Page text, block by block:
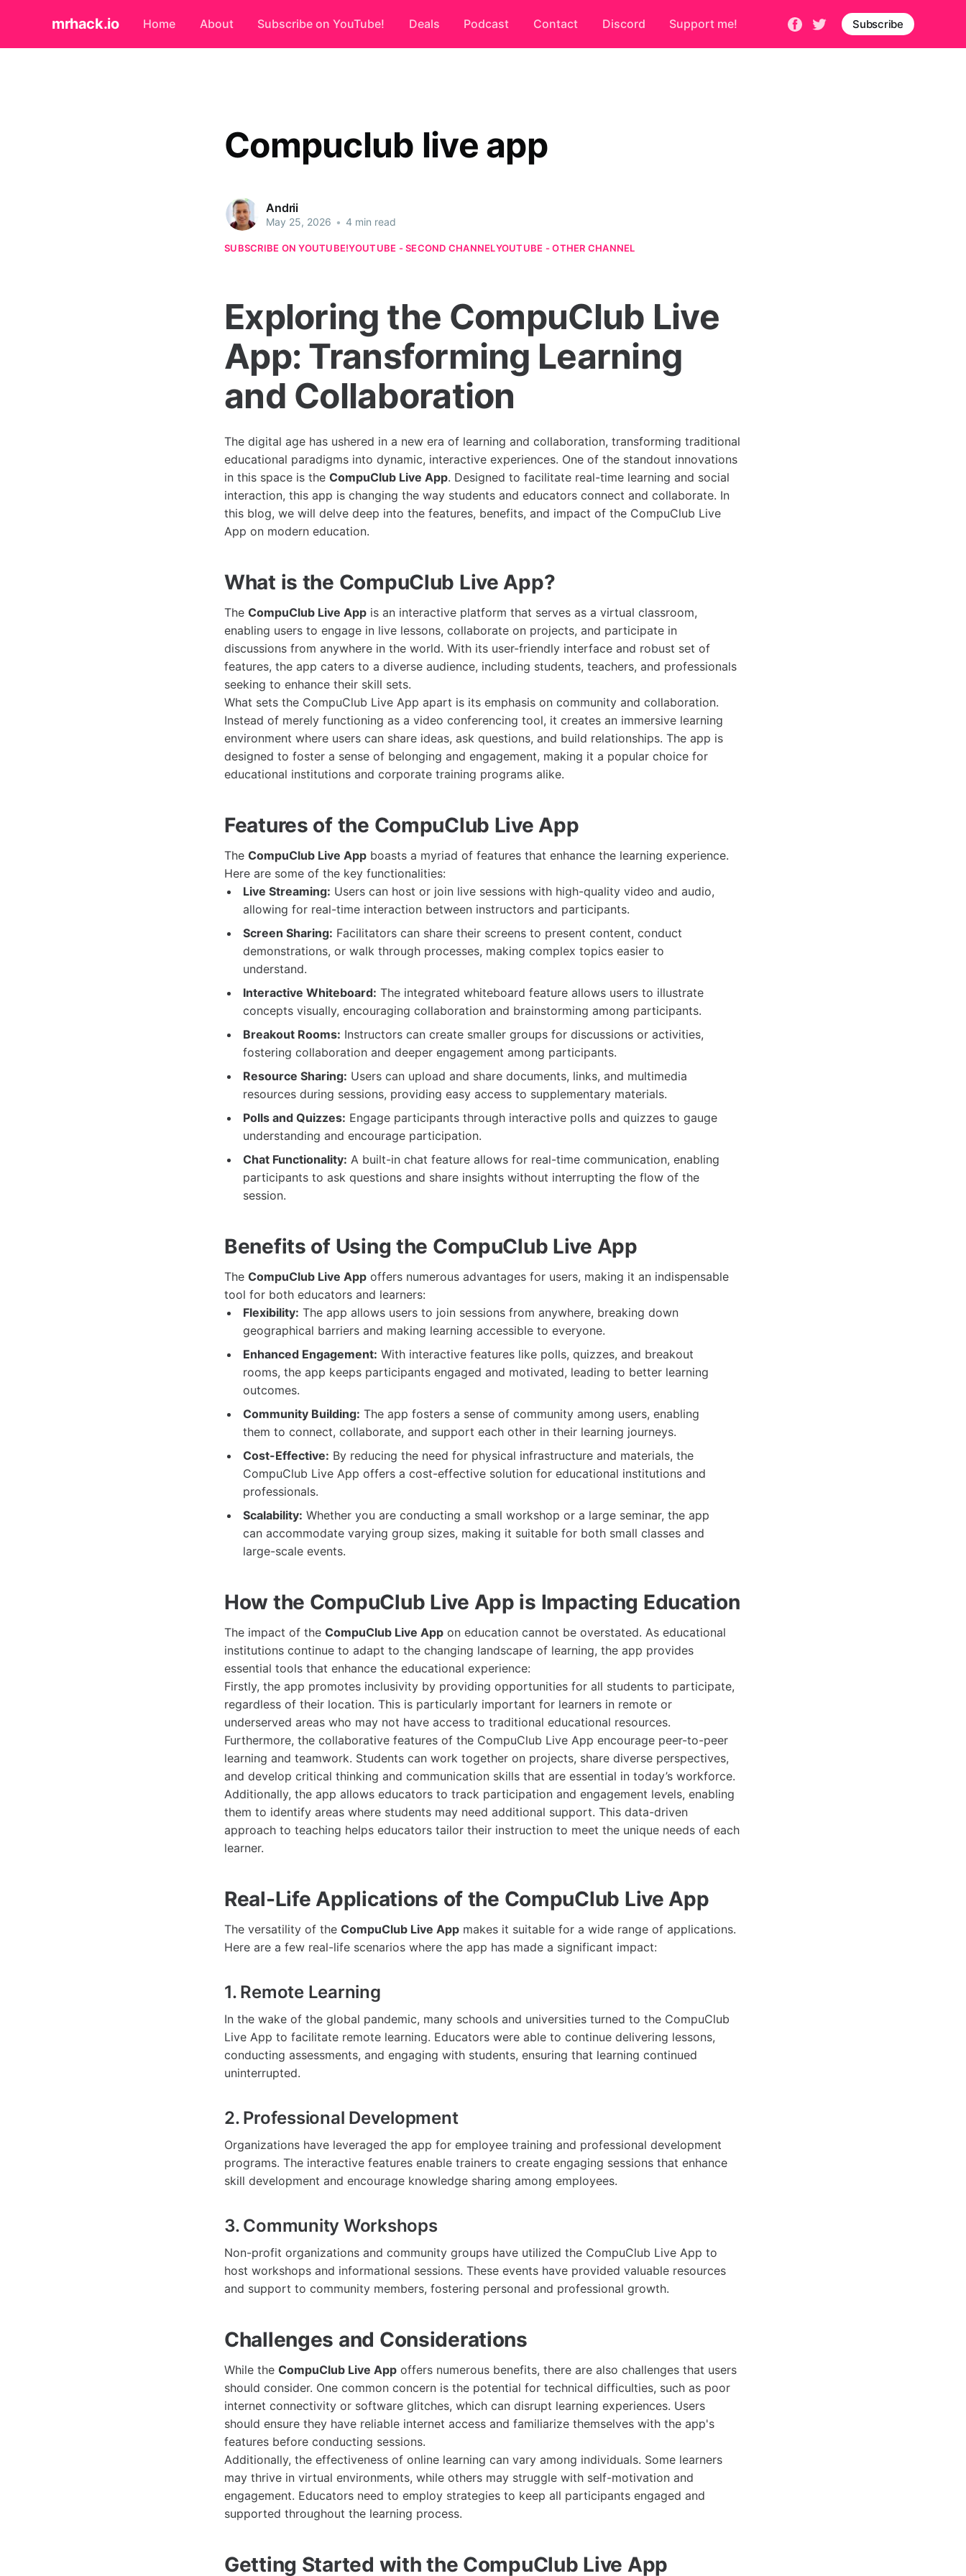
mrhack.io Home About Subscribe on YouTube! Deals Podcast Contact Discord Support me! Subscribe
Compuclub live app
Andrii
May 25, 2026 • 4 min read
SUBSCRIBE ON YOUTUBE!YOUTUBE - SECOND CHANNELYOUTUBE - OTHER CHANNEL
Exploring the CompuClub Live
App: Transforming Learning
and Collaboration
The digital age has ushered in a new era of learning and collaboration, transforming traditional
educational paradigms into dynamic, interactive experiences. One of the standout innovations
in this space is the CompuClub Live App. Designed to facilitate real-time learning and social
interaction, this app is changing the way students and educators connect and collaborate. In
this blog, we will delve deep into the features, benefits, and impact of the CompuClub Live
App on modern education.
What is the CompuClub Live App?
The CompuClub Live App is an interactive platform that serves as a virtual classroom,
enabling users to engage in live lessons, collaborate on projects, and participate in
discussions from anywhere in the world. With its user-friendly interface and robust set of
features, the app caters to a diverse audience, including students, teachers, and professionals
seeking to enhance their skill sets.
What sets the CompuClub Live App apart is its emphasis on community and collaboration.
Instead of merely functioning as a video conferencing tool, it creates an immersive learning
environment where users can share ideas, ask questions, and build relationships. The app is
designed to foster a sense of belonging and engagement, making it a popular choice for
educational institutions and corporate training programs alike.
Features of the CompuClub Live App
The CompuClub Live App boasts a myriad of features that enhance the learning experience.
Here are some of the key functionalities:
Live Streaming: Users can host or join live sessions with high-quality video and audio,
allowing for real-time interaction between instructors and participants.
Screen Sharing: Facilitators can share their screens to present content, conduct
demonstrations, or walk through processes, making complex topics easier to
understand.
Interactive Whiteboard: The integrated whiteboard feature allows users to illustrate
concepts visually, encouraging collaboration and brainstorming among participants.
Breakout Rooms: Instructors can create smaller groups for discussions or activities,
fostering collaboration and deeper engagement among participants.
Resource Sharing: Users can upload and share documents, links, and multimedia
resources during sessions, providing easy access to supplementary materials.
Polls and Quizzes: Engage participants through interactive polls and quizzes to gauge
understanding and encourage participation.
Chat Functionality: A built-in chat feature allows for real-time communication, enabling
participants to ask questions and share insights without interrupting the flow of the
session.
Benefits of Using the CompuClub Live App
The CompuClub Live App offers numerous advantages for users, making it an indispensable
tool for both educators and learners:
Flexibility: The app allows users to join sessions from anywhere, breaking down
geographical barriers and making learning accessible to everyone.
Enhanced Engagement: With interactive features like polls, quizzes, and breakout
rooms, the app keeps participants engaged and motivated, leading to better learning
outcomes.
Community Building: The app fosters a sense of community among users, enabling
them to connect, collaborate, and support each other in their learning journeys.
Cost-Effective: By reducing the need for physical infrastructure and materials, the
CompuClub Live App offers a cost-effective solution for educational institutions and
professionals.
Scalability: Whether you are conducting a small workshop or a large seminar, the app
can accommodate varying group sizes, making it suitable for both small classes and
large-scale events.
How the CompuClub Live App is Impacting Education
The impact of the CompuClub Live App on education cannot be overstated. As educational
institutions continue to adapt to the changing landscape of learning, the app provides
essential tools that enhance the educational experience:
Firstly, the app promotes inclusivity by providing opportunities for all students to participate,
regardless of their location. This is particularly important for learners in remote or
underserved areas who may not have access to traditional educational resources.
Furthermore, the collaborative features of the CompuClub Live App encourage peer-to-peer
learning and teamwork. Students can work together on projects, share diverse perspectives,
and develop critical thinking and communication skills that are essential in today’s workforce.
Additionally, the app allows educators to track participation and engagement levels, enabling
them to identify areas where students may need additional support. This data-driven
approach to teaching helps educators tailor their instruction to meet the unique needs of each
learner.
Real-Life Applications of the CompuClub Live App
The versatility of the CompuClub Live App makes it suitable for a wide range of applications.
Here are a few real-life scenarios where the app has made a significant impact:
1. Remote Learning
In the wake of the global pandemic, many schools and universities turned to the CompuClub
Live App to facilitate remote learning. Educators were able to continue delivering lessons,
conducting assessments, and engaging with students, ensuring that learning continued
uninterrupted.
2. Professional Development
Organizations have leveraged the app for employee training and professional development
programs. The interactive features enable trainers to create engaging sessions that enhance
skill development and encourage knowledge sharing among employees.
3. Community Workshops
Non-profit organizations and community groups have utilized the CompuClub Live App to
host workshops and informational sessions. These events have provided valuable resources
and support to community members, fostering personal and professional growth.
Challenges and Considerations
While the CompuClub Live App offers numerous benefits, there are also challenges that users
should consider. One common concern is the potential for technical difficulties, such as poor
internet connectivity or software glitches, which can disrupt learning experiences. Users
should ensure they have reliable internet access and familiarize themselves with the app's
features before conducting sessions.
Additionally, the effectiveness of online learning can vary among individuals. Some learners
may thrive in virtual environments, while others may struggle with self-motivation and
engagement. Educators need to employ strategies to keep all participants engaged and
supported throughout the learning process.
Getting Started with the CompuClub Live App